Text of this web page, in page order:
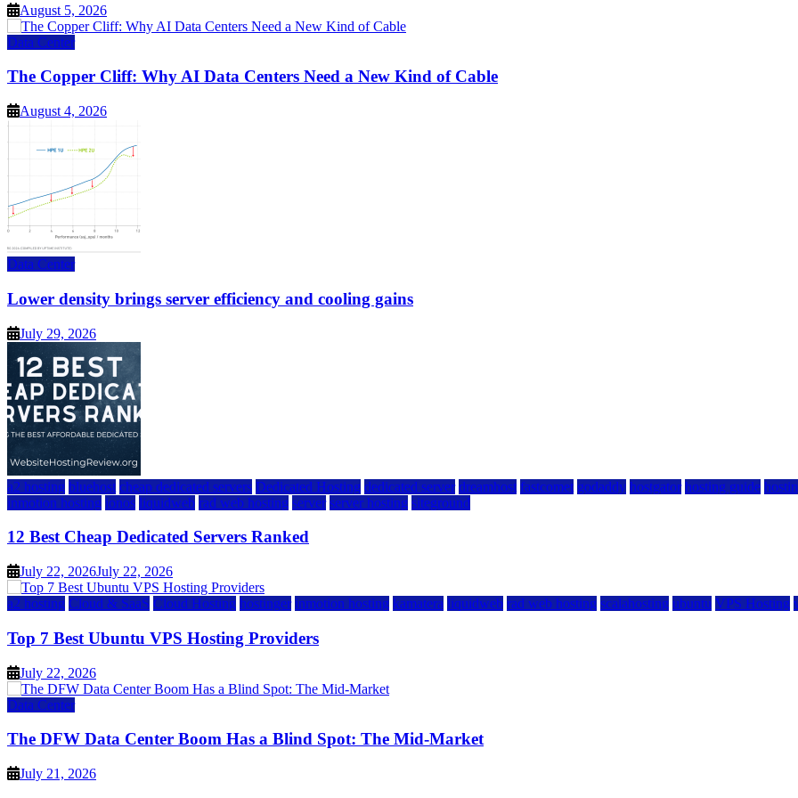
August 5, 2026
Data Center
The Copper Cliff: Why AI Data Centers Need a New Kind of Cable
August 4, 2026
Data Center
Lower density brings server efficiency and cooling gains
July 29, 2026
a2 hosting bluehost cheap dedicated servers Dedicated Hosting dedicated server dreamhost fastcomet godaddy hostgator hosting guide
inmotion hosting ionos liquidweb rad web hosting server server hosting siteground
12 Best Cheap Dedicated Servers Ranked
July 22, 2026July 22, 2026
a2 hosting Cloud & SaaS Cloud Hosting hostinger inmotion hosting kamatera liquidweb rad web hosting scalahosting ubuntu VPS Hosting
Top 7 Best Ubuntu VPS Hosting Providers
July 22, 2026
Data Center
The DFW Data Center Boom Has a Blind Spot: The Mid-Market
July 21, 2026